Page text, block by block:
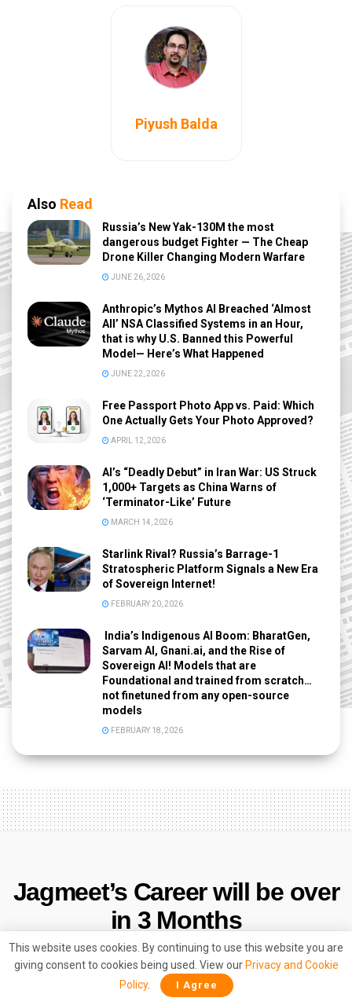
Piyush Balda
Also Read
Russia’s New Yak-130M the most
dangerous budget Fighter — The Cheap
Drone Killer Changing Modern Warfare
JUNE 26, 2026
Anthropic’s Mythos AI Breached ‘Almost
All’ NSA Classified Systems in an Hour,
that is why U.S. Banned this Powerful
Model— Here’s What Happened
JUNE 22, 2026
Free Passport Photo App vs. Paid: Which
One Actually Gets Your Photo Approved?
APRIL 12, 2026
AI’s “Deadly Debut” in Iran War: US Struck
1,000+ Targets as China Warns of
‘Terminator-Like’ Future
MARCH 14, 2026
Starlink Rival? Russia’s Barrage-1
Stratospheric Platform Signals a New Era
of Sovereign Internet!
FEBRUARY 20, 2026
India’s Indigenous AI Boom: BharatGen,
Sarvam AI, Gnani.ai, and the Rise of
Sovereign AI! Models that are
Foundational and trained from scratch…
not finetuned from any open-source
models
FEBRUARY 18, 2026
Jagmeet’s Career will be over
in 3 Months
Vedica Singh December 2, 2023
This website uses cookies. By continuing to use this website you are
giving consent to cookies being used. View our Privacy and Cookie
Policy. I Agree